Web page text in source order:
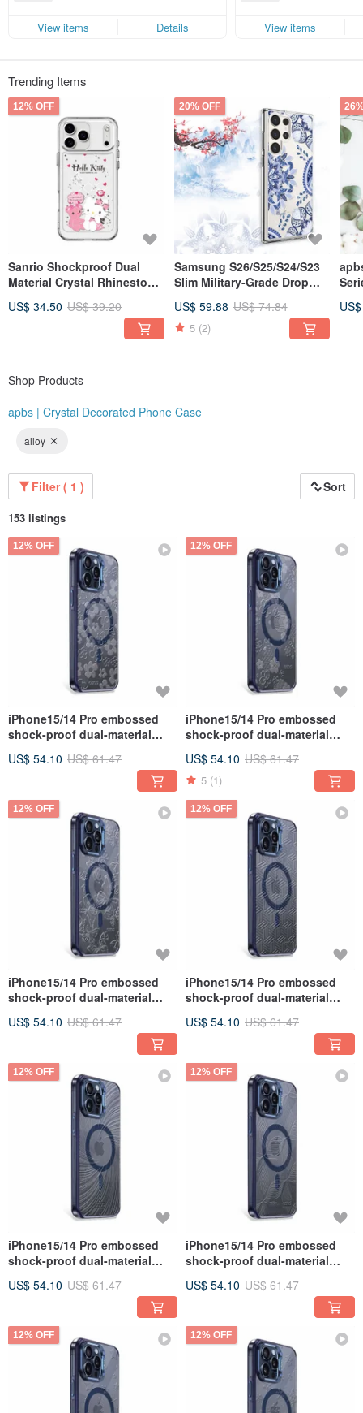
View items
Details
View items
Trending Items
12% OFF
Sanrio Shockproof Dual
Material Crystal Rhinestone
17/16/15/14/13/12 - Kitty &
US$ 34.50 US$ 39.20
20% OFF
Samsung S26/S25/S24/S23
Slim Military-Grade Drop
Blue & White Porcelain
US$ 59.88 US$ 74.84
5 (2)
Shop Products
apbs | Crystal Decorated Phone Case
alloy
Filter ( 1 ) Sort
153 listings
12% OFF
iPhone15/14 Pro embossed
shock-proof dual-material
frame case-Flower
US$ 54.10 US$ 61.47
12% OFF
iPhone15/14 Pro embossed
shock-proof dual-material
frame case-Showa Sakura
US$ 54.10 US$ 61.47
5 (1)
12% OFF
iPhone15/14 Pro embossed
shock-proof dual-material
frame case-Transparent
US$ 54.10 US$ 61.47
12% OFF
iPhone15/14 Pro embossed
shock-proof dual-material
frame case-twill pattern
US$ 54.10 US$ 61.47
12% OFF
iPhone15/14 Pro embossed
shock-proof dual-material
frame case-Cyclone
US$ 54.10 US$ 61.47
12% OFF
iPhone15/14 Pro embossed
shock-proof dual-material
frame case - Vein
US$ 54.10 US$ 61.47
12% OFF 12% OFF